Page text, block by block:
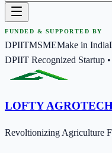
FUNDED & SUPPORTED BY
DPIITMSMEMake in India
DPIIT Recognized Startup
LOFTY
Revoltionizing Agriculture